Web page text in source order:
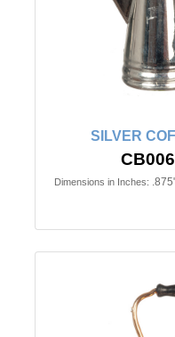
SILVER
Dimensions in Inches: